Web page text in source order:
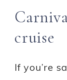
cruise
If you’re